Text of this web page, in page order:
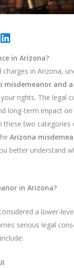
in Arizona?
charges in Arizona,
misdemeanor and
rights. The legal
long-term impact
these two categories
Arizona
better understand
in Arizona?
a lower-
serious legal